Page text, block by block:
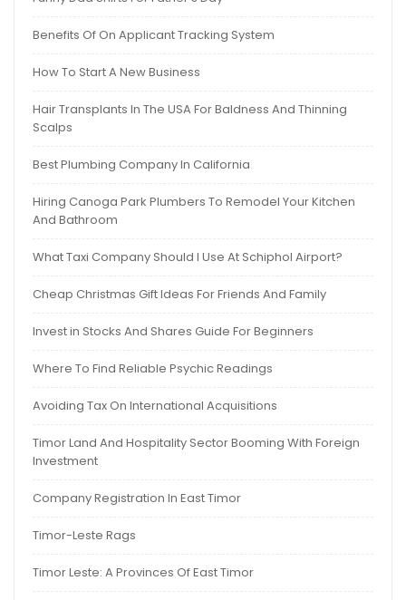
Benefits Of On Applicant Tracking System
How To Start A New Business
Hair Transplants In The USA For Baldness And Thinning
Scalps
Best Plumbing Company In California
Hiring Canoga Park Plumbers To Remodel Your Kitchen
And Bathroom
What Taxi Company Should I Use At Schiphol Airport?
Cheap Christmas Gift Ideas For Friends And Family
Invest in Stocks And Shares Guide For Beginners
Where To Find Reliable Psychic Readings
Avoiding Tax On International Acquisitions
Timor Land And Hospitality Sector Booming With Foreign
Investment
Company Registration In East Timor
Timor-Leste Rags
Timor Leste: A Provinces Of East Timor